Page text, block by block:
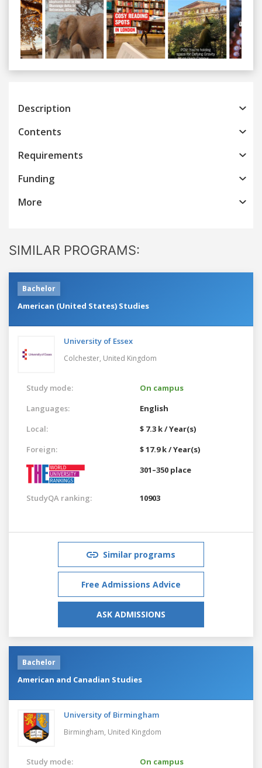
Previous
Description
Contents
Requirements
Funding
More
SIMILAR PROGRAMS:
Bachelor
American (United States) Studies
University of Essex
Colchester, United Kingdom
Study mode:
On campus
Languages:
English
Local:
$ 7.3 k / Year(s)
Foreign:
$ 17.9 k / Year(s)
301–350 place
StudyQA ranking: 10903
Similar programs
Free Admissions Advice
ASK ADMISSIONS
Bachelor
American and Canadian Studies
University of Birmingham
Birmingham, United Kingdom
Study mode:
On campus